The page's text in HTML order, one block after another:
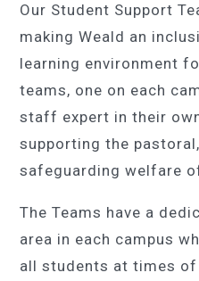
Our Student Support
making Weald an
learning environment
teams, one on each
staff expert in their
supporting the
safeguarding welfare
The Teams have a
area in each campus
all students at times of